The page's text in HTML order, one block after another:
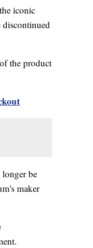
iconic
discontinued
the product
be
maker